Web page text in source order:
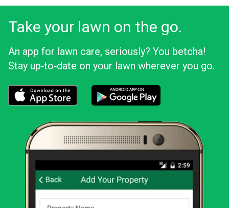
Take your lawn on the go.
An app for lawn care, seriously? You betcha!
Stay up‑to‑date on your lawn wherever you go.